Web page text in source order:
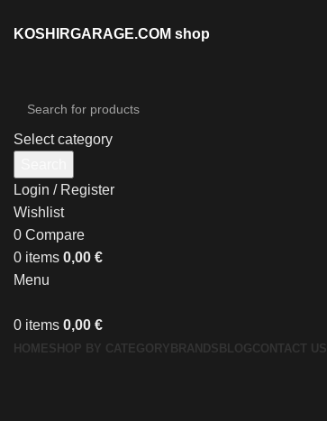
KOSHIRGARAGE.COM shop
Select category
Login / Register
Wishlist
0 Compare
0 items 0,00 €
Menu
0 items 0,00 €
HOMESHOP BY CATEGORY BRANDS BLOGCONTACT US